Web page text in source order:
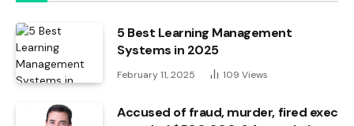
5 Best Learning Management
Systems in 2025
February 11, 2025 109 Views
Accused of fraud, murder, fired exec